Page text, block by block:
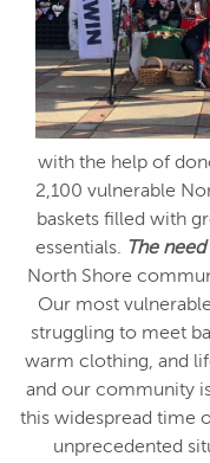
with the help of
2,100 vulnerable
baskets filled with
essentials. The
North Shore
Our most
struggling to meet
warm clothing, and
and our community
this widespread time
unprecedented